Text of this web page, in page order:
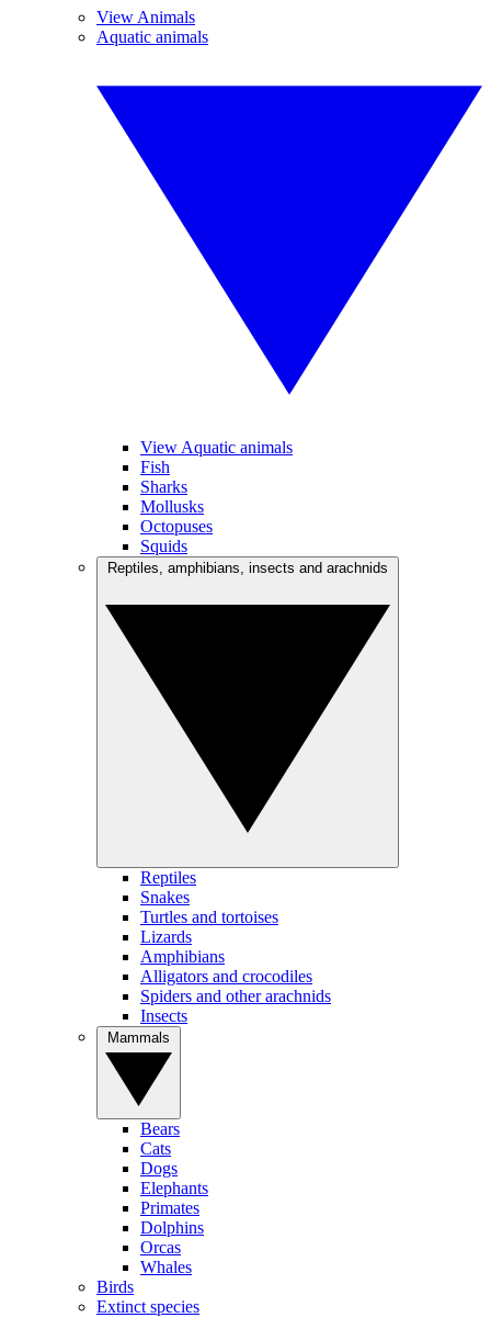
View Animals
Aquatic animals
View Aquatic animals
Fish
Sharks
Mollusks
Octopuses
Squids
Reptiles
Snakes
Turtles and tortoises
Lizards
Amphibians
Alligators and crocodiles
Spiders and other arachnids
Insects
Bears
Cats
Dogs
Elephants
Primates
Dolphins
Orcas
Whales
Birds
Extinct species